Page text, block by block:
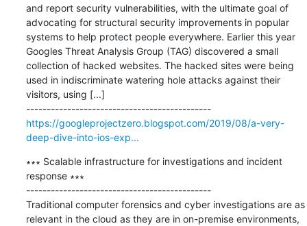
and report security vulnerabilities, with the ultimate goal of
advocating for structural security improvements in popular
systems to help protect people everywhere. Earlier this year
Googles Threat Analysis Group (TAG) discovered a small
collection of hacked websites. The hacked sites were being
used in indiscriminate watering hole attacks against their
visitors, using [...]
---------------------------------------------
https://googleprojectzero.blogspot.com/2019/08/a-very-
deep-dive-into-ios-exp...
∗∗∗ Scalable infrastructure for investigations and incident
response ∗∗∗
---------------------------------------------
Traditional computer forensics and cyber investigations are as
relevant in the cloud as they are in on-premise environments,